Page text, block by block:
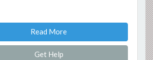
Read More
Get Help